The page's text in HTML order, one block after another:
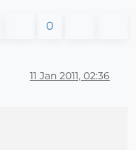
0
11 Jan 2011, 02:36